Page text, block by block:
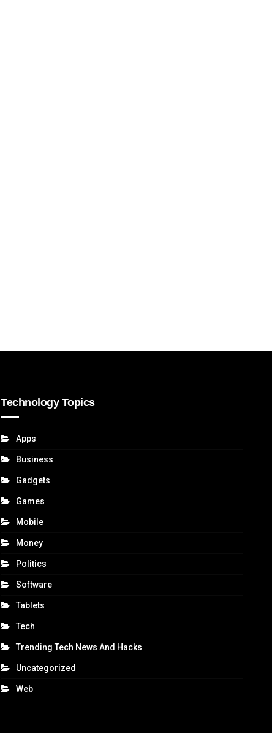
Technology Topics
Apps
Business
Gadgets
Games
Mobile
Money
Politics
Software
Tablets
Tech
Trending Tech News And Hacks
Uncategorized
Web